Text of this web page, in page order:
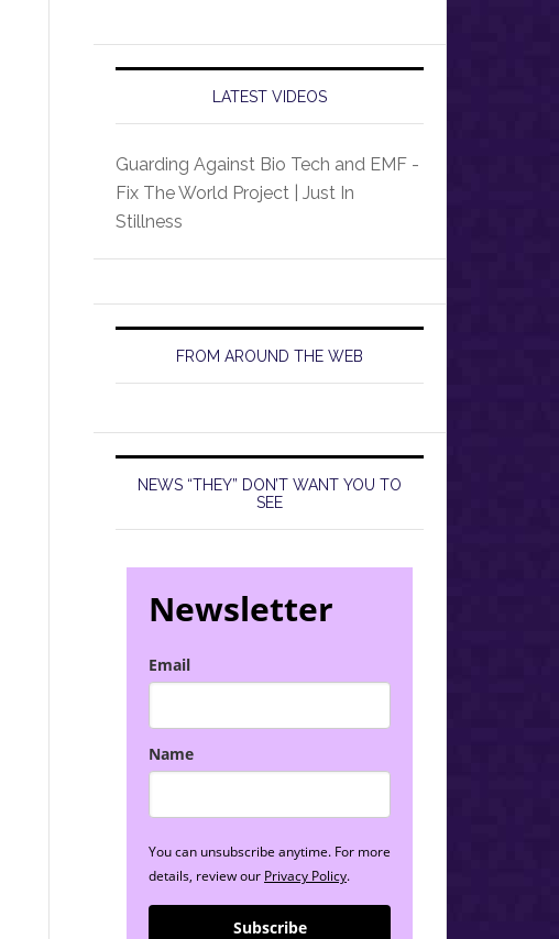
LATEST VIDEOS
Guarding Against Bio Tech and EMF -
Fix The World Project | Just In
Stillness
FROM AROUND THE WEB
NEWS “THEY” DON’T WANT YOU TO
SEE
Newsletter
Email
Name
You can unsubscribe anytime. For more
details, review our Privacy Policy.
Subscribe